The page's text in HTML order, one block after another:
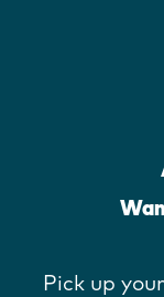
Pick up